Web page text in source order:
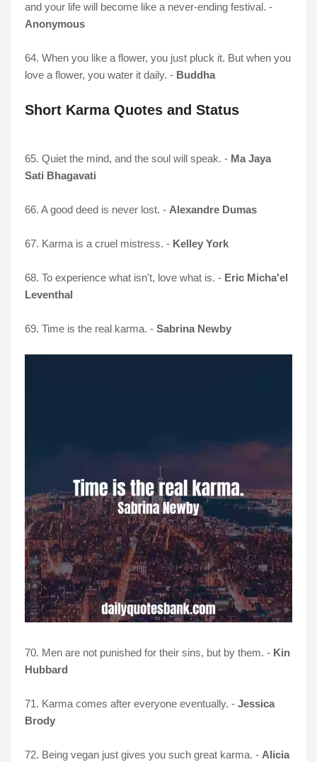
and your life will become like a never-ending festival. -
Anonymous
64. When you like a flower, you just pluck it. But when you
love a flower, you water it daily. - Buddha
Short Karma Quotes and Status
65. Quiet the mind, and the soul will speak. - Ma Jaya
Sati Bhagavati
66. A good deed is never lost. - Alexandre Dumas
67. Karma is a cruel mistress. - Kelley York
68. To experience what isn't, love what is. - Eric Micha'el
Leventhal
69. Time is the real karma. - Sabrina Newby
70. Men are not punished for their sins, but by them. - Kin
Hubbard
71. Karma comes after everyone eventually. - Jessica
Brody
72. Being vegan just gives you such great karma. - Alicia